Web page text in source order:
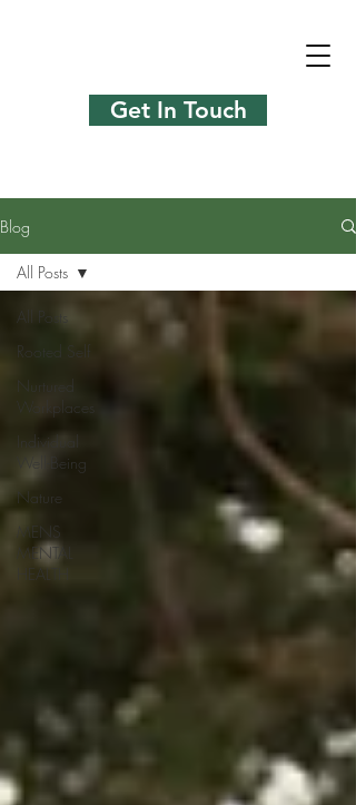
Get In Touch
Blog
All Posts
Rooted Self
Nurtured
Workplaces
Individual
Well-Being
Nature
MENS
MENTAL
HEALTH
All Posts